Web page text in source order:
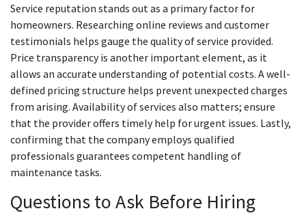
Service reputation stands out as a primary factor for
homeowners. Researching online reviews and customer
testimonials helps gauge the quality of service provided.
Price transparency is another important element, as it
allows an accurate understanding of potential costs. A well-
defined pricing structure helps prevent unexpected charges
from arising. Availability of services also matters; ensure
that the provider offers timely help for urgent issues. Lastly,
confirming that the company employs qualified
professionals guarantees competent handling of
maintenance tasks.
Questions to Ask Before Hiring